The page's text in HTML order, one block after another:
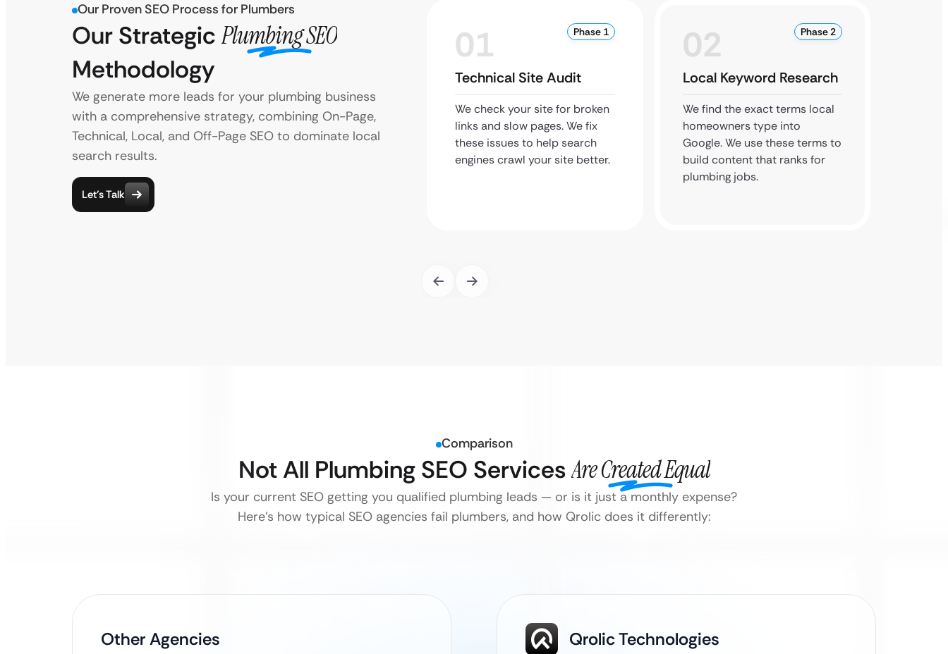
Our Proven SEO Process for Plumbers
Our Strategic Plumbing SEO
Methodology
We generate more leads for your plumbing business
with a comprehensive strategy, combining On-Page,
Technical, Local, and Off-Page SEO to dominate local
search results.
Let’s Talk
01 Phase 1
Technical Site Audit
We check your site for broken
links and slow pages. We fix
these issues to help search
engines crawl your site better.
02 Phase 2
Local Keyword Research
We find the exact terms local
homeowners type into
Google. We use these terms to
build content that ranks for
plumbing jobs.
Comparison
Not All Plumbing SEO ServicesAre Created Equal
Is your current SEO getting you qualified plumbing leads — or is it just a monthly expense?
Here’s how typical SEO agencies fail plumbers, and how Qrolic does it differently:
Other Agencies Qrolic Technologies